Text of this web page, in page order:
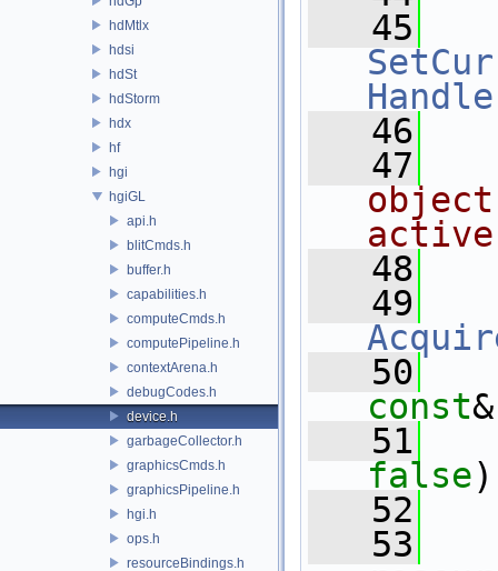
hdMtlx
hdsi
hdSt
hdStorm
hdx
hf
hgi
hgiGL
api.h
blitCmds.h
buffer.h
capabilities.h
computeCmds.h
computePipeline.h
contextArena.h
debugCodes.h
device.h
garbageCollector.h
graphicsCmds.h
graphicsPipeline.h
hgi.h
ops.h
resourceBindings.h
   45
Handle
   46
   47
   48
   49
   50
const
   51
false
   52
   53